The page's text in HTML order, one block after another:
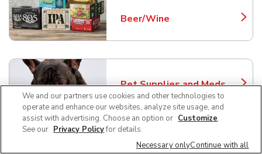
Beer/Wine
Link Opens in New Tab
Pet Supplies and Meds
Link Opens in New Tab
Fresh Seafood
We and our partners use cookies and other technologies to
operate and enhance our websites, analyze site usage, and
assist with advertising. Choose an option or Customize.
See our Privacy Policyfor details.
Necessary onlyContinue with all